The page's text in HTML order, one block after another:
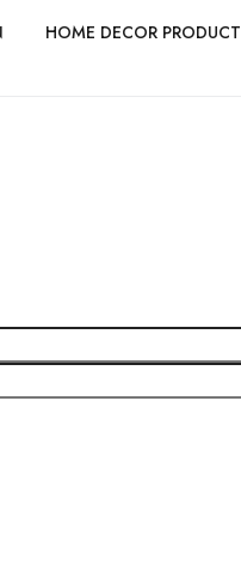
HOME DECOR PRODUCT